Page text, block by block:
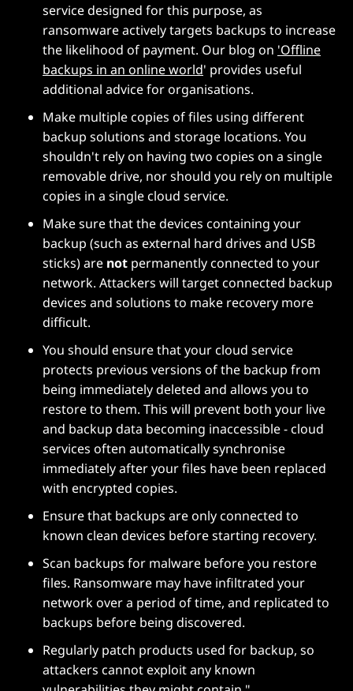
service designed for this purpose, as
ransomware actively targets backups to increase
the likelihood of payment. Our blog on 'Offline
backups in an online world' provides useful
additional advice for organisations.
Make multiple copies of files using different
backup solutions and storage locations. You
shouldn't rely on having two copies on a single
removable drive, nor should you rely on multiple
copies in a single cloud service.
Make sure that the devices containing your
backup (such as external hard drives and USB
sticks) are not permanently connected to your
network. Attackers will target connected backup
devices and solutions to make recovery more
difficult.
You should ensure that your cloud service
protects previous versions of the backup from
being immediately deleted and allows you to
restore to them. This will prevent both your live
and backup data becoming inaccessible - cloud
services often automatically synchronise
immediately after your files have been replaced
with encrypted copies.
Ensure that backups are only connected to
known clean devices before starting recovery.
Scan backups for malware before you restore
files. Ransomware may have infiltrated your
network over a period of time, and replicated to
backups before being discovered.
Regularly patch products used for backup, so
attackers cannot exploit any known